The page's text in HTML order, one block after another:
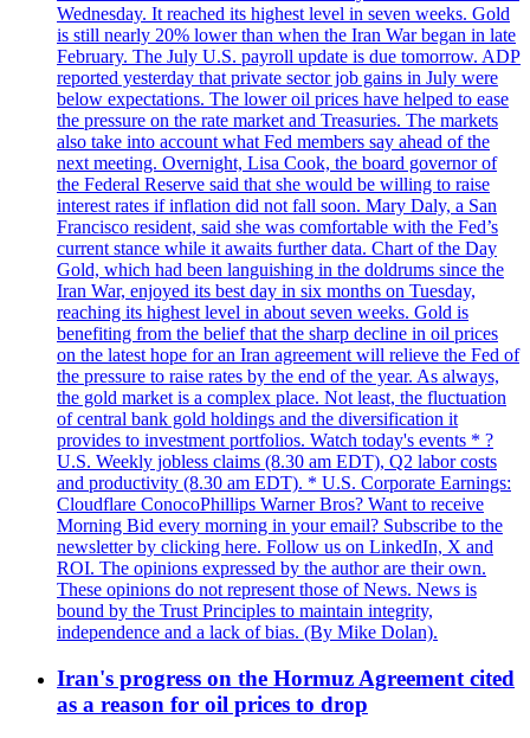
Wednesday. It reached its highest level in seven weeks. Gold
is still nearly 20% lower than when the Iran War began in late
February. The July U.S. payroll update is due tomorrow. ADP
reported yesterday that private sector job gains in July were
below expectations. The lower oil prices have helped to ease
the pressure on the rate market and Treasuries. The markets
also take into account what Fed members say ahead of the
next meeting. Overnight, Lisa Cook, the board governor of
the Federal Reserve said that she would be willing to raise
interest rates if inflation did not fall soon. Mary Daly, a San
Francisco resident, said she was comfortable with the Fed’s
current stance while it awaits further data. Chart of the Day
Gold, which had been languishing in the doldrums since the
Iran War, enjoyed its best day in six months on Tuesday,
reaching its highest level in about seven weeks. Gold is
benefiting from the belief that the sharp decline in oil prices
on the latest hope for an Iran agreement will relieve the Fed of
the pressure to raise rates by the end of the year. As always,
the gold market is a complex place. Not least, the fluctuation
of central bank gold holdings and the diversification it
provides to investment portfolios. Watch today's events * ?
U.S. Weekly jobless claims (8.30 am EDT), Q2 labor costs
and productivity (8.30 am EDT). * U.S. Corporate Earnings:
Cloudflare ConocoPhillips Warner Bros? Want to receive
Morning Bid every morning in your email? Subscribe to the
newsletter by clicking here. Follow us on LinkedIn, X and
ROI. The opinions expressed by the author are their own.
These opinions do not represent those of News. News is
bound by the Trust Principles to maintain integrity,
independence and a lack of bias. (By Mike Dolan).
Iran's progress on the Hormuz Agreement cited
as a reason for oil prices to drop